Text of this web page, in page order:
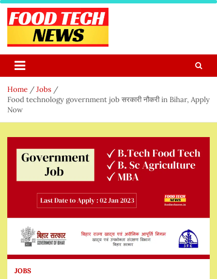
Skip
content
Food Tech NEWS
Home
Jobs
Food technology government job सरकारी नौकरी in Bihar, Apply
Now
JOBS